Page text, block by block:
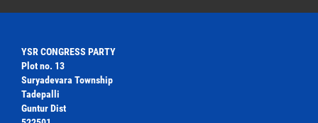
YSR CONGRESS PARTY
Plot no. 13
Suryadevara Township
Tadepalli
Guntur Dist